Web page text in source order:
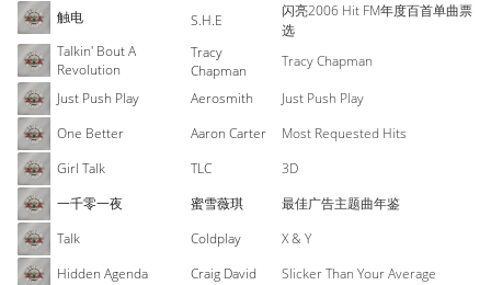
触电 S.H.E
闪亮2006 Hit FM年度百首单曲票
选
Talkin' Bout A
Revolution
Tracy
Chapman
Tracy Chapman
Just Push Play
Aerosmith
Just Push Play
One Better
Aaron Carter
Most Requested Hits
Girl Talk
TLC
3D
一千零一夜
蜜雪薇琪
最佳广告主题曲年鉴
Talk
Coldplay
X & Y
Hidden Agenda
Craig David
Slicker Than Your Average